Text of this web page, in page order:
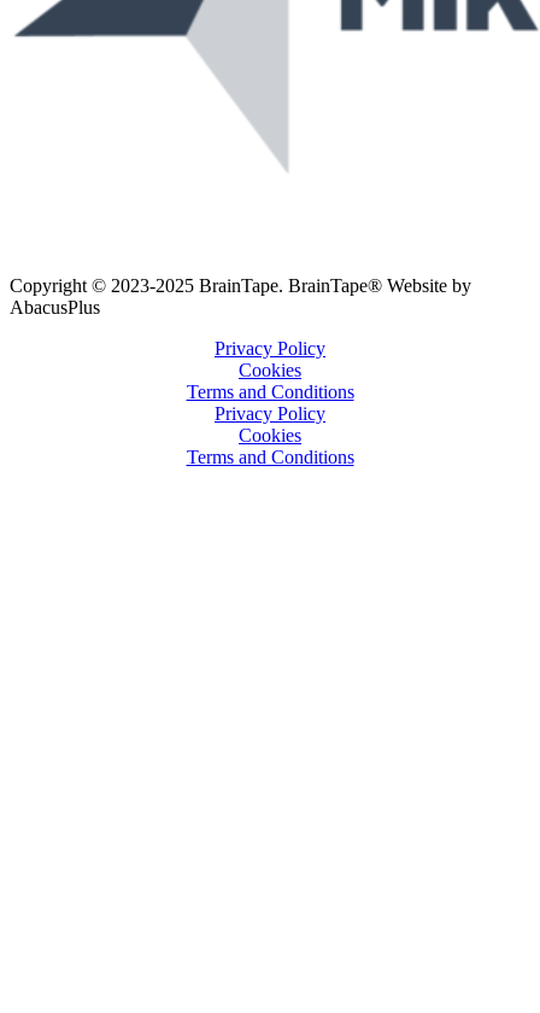
Copyright © 2023-2025 BrainTape. BrainTape® Website by
AbacusPlus
Privacy Policy
Cookies
Terms and Conditions
Privacy Policy
Cookies
Terms and Conditions